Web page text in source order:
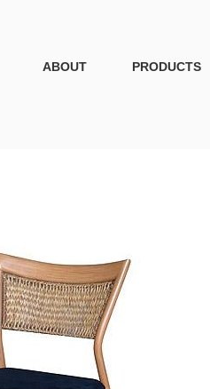
ABOUT PRODUCTS